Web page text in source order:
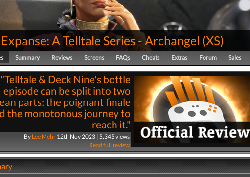
A Telltale Series - Archangel (XS)
Summary Reviews Screens FAQs Cheats Extras Forum Sales
"Telltale & Deck Nine's bottle
episode can be split into two
parts: the poignant finale
the monotonous journey to
reach it."
By Lee Mehr12th Nov 2023 | 5,345 views
Read full review